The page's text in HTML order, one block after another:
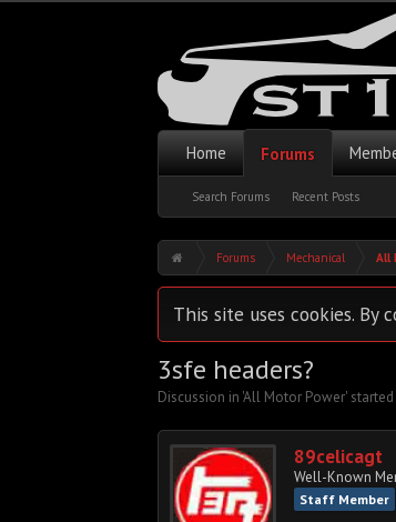
Home Forums
Search Forums Recent Posts
Forums Mechanical All
This site uses cookies. By
3sfe headers?
Discussion in ' All Motor Power'
89celicagt
Well-Known
Staff Member